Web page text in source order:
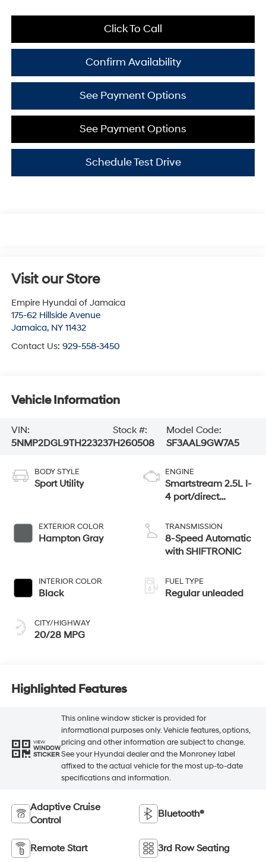
Click To Call
Confirm Availability
See Payment Options
See Payment Options
Schedule Test Drive
Visit our Store
Empire Hyundai of Jamaica
175-62 Hillside Avenue
Jamaica, NY 11432
Contact Us: 929-558-3450
Vehicle Information
VIN:
5NMP2DGL9TH223237
Stock #:
H260508
Model Code:
SF3AAL9GW7A5
BODY STYLE
Sport Utility
EXTERIOR COLOR
Hampton Gray
INTERIOR COLOR
Black
CITY/HIGHWAY
20/28 MPG
ENGINE
Smartstream 2.5L I-
4 port/direct
CVVT variable
valve control,
intercooled turbo,
TRANSMISSION
8-Speed Automatic
with SHIFTRONIC
FUEL TYPE
Regular unleaded
Highlighted Features
VIEW
WINDOW
STICKER
This online window sticker is provided for
informational purposes only. Vehicle features, options,
pricing and other information are subject to change.
See your Hyundai dealer and the Monroney label
affixed to the actual vehicle for the most up-to-date
specifications and information.
Adaptive Cruise
Control
Bluetooth®
Remote Start 3rd Row Seating